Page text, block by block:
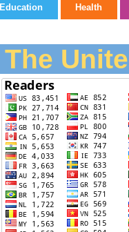
Education Health
The